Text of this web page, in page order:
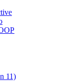
11)